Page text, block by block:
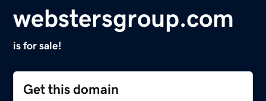
webstersgroup.com
is for sale!
Get this domain